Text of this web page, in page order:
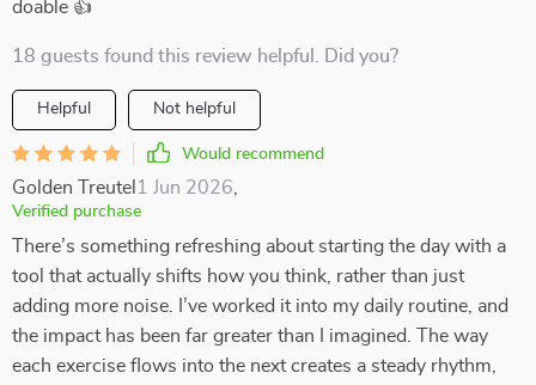
doable 👍
18 guests found this review helpful. Did you?
Helpful Not helpful
Would recommend
Golden Treutel 1 Jun 2026
Verified purchase
There’s something refreshing about starting the day with a
tool that actually shifts how you think, rather than just
adding more noise. I’ve worked it into my daily routine, and
the impact has been far greater than I imagined. The way
each exercise flows into the next creates a steady rhythm,